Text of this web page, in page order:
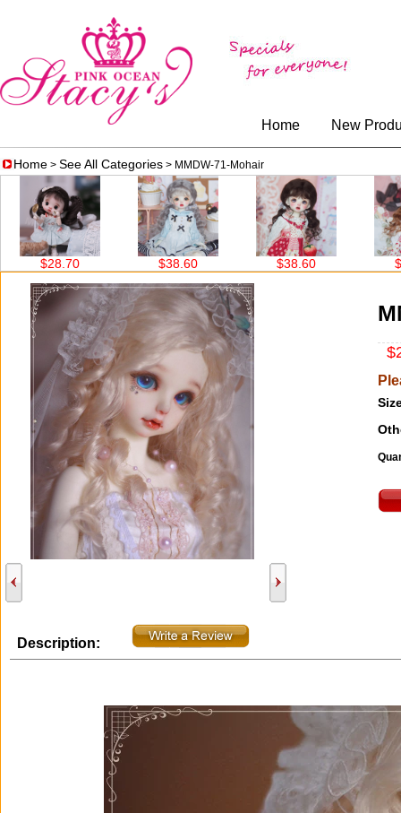
Home New
Home > See All Categories > MMDW-71-Mohair
$38.60 $38.60 $38.60
Description: